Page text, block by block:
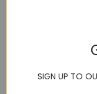
Versatile Formal /
SIGN UP TO